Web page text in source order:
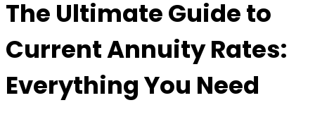
The Ultimate Guide to
Current Annuity Rates:
Everything You Need